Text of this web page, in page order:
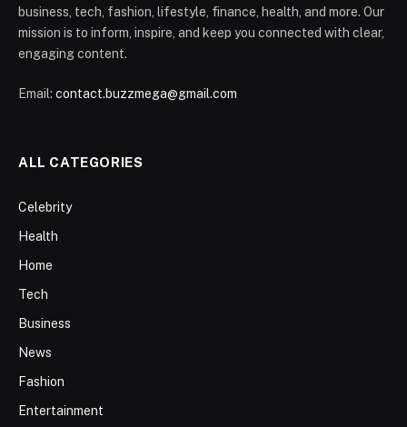
business, tech, fashion, lifestyle, finance, health, and more. Our
mission is to inform, inspire, and keep you connected with clear,
engaging content.
Email: contact.buzzmega@gmail.com
ALL CATEGORIES
Celebrity
Health
Home
Tech
Business
News
Fashion
Entertainment